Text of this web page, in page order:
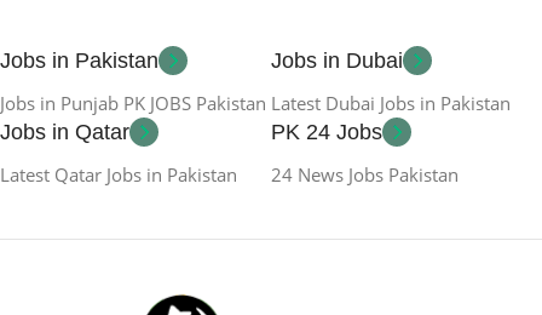
Jobs in Pakistan
Jobs in Punjab PK JOBS Pakistan
Jobs in Dubai
Latest Dubai Jobs in Pakistan
Jobs in Qatar
Latest Qatar Jobs in Pakistan
PK 24 Jobs
24 News Jobs Pakistan